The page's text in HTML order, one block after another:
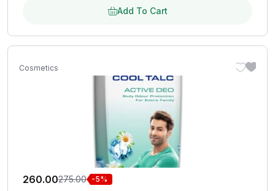
Add To Cart
Cosmetics
275.00
260.00 -5%